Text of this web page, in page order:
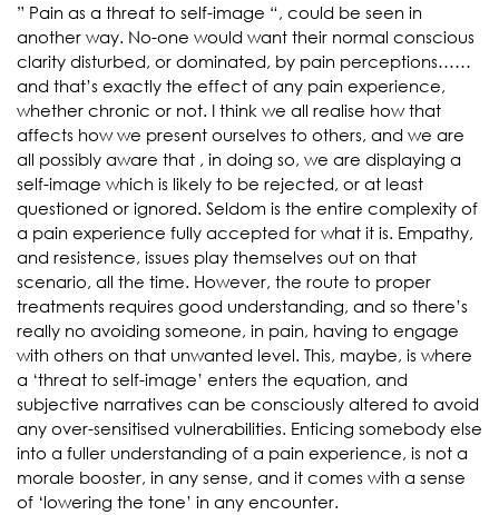
” Pain as a threat to self-image “, could be seen in
another way. No-one would want their normal conscious
clarity disturbed, or dominated, by pain perceptions……
and that’s exactly the effect of any pain experience,
whether chronic or not. I think we all realise how that
affects how we present ourselves to others, and we are
all possibly aware that , in doing so, we are displaying a
self-image which is likely to be rejected, or at least
questioned or ignored. Seldom is the entire complexity of
a pain experience fully accepted for what it is. Empathy,
and resistence, issues play themselves out on that
scenario, all the time. However, the route to proper
treatments requires good understanding, and so there’s
really no avoiding someone, in pain, having to engage
with others on that unwanted level. This, maybe, is where
a ‘threat to self-image’ enters the equation, and
subjective narratives can be consciously altered to avoid
any over-sensitised vulnerabilities. Enticing somebody else
into a fuller understanding of a pain experience, is not a
morale booster, in any sense, and it comes with a sense
of ‘lowering the tone’ in any encounter.